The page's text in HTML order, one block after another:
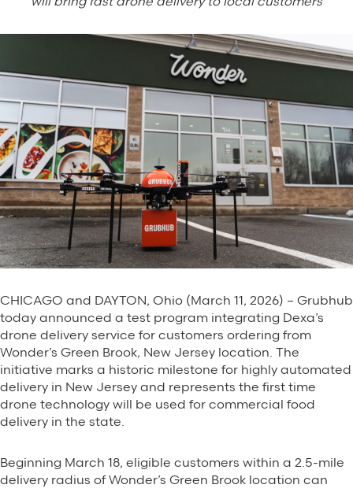
CHICAGO and DAYTON, Ohio (March 11, 2026) – Grubhub
today announced a test program integrating Dexa’s
drone delivery service for customers ordering from
Wonder’s Green Brook, New Jersey location. The
initiative marks a historic milestone for highly automated
delivery in New Jersey and represents the first time
drone technology will be used for commercial food
delivery in the state.
Beginning March 18, eligible customers within a 2.5-mile
delivery radius of Wonder’s Green Brook location can